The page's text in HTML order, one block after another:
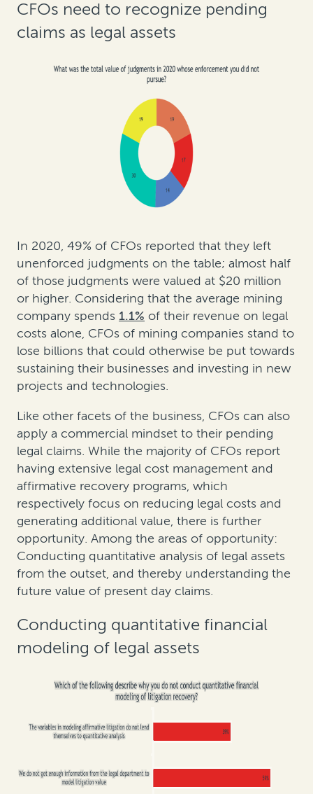
CFOs need to recognize pending
claims as legal assets
In 2020, 49% of CFOs reported that they left
unenforced judgments on the table; almost half
of those judgments were valued at $20 million
or higher. Considering that the average mining
company spends 1.1% of their revenue on legal
costs alone, CFOs of mining companies stand to
lose billions that could otherwise be put towards
sustaining their businesses and investing in new
projects and technologies.
Like other facets of the business, CFOs can also
apply a commercial mindset to their pending
legal claims. While the majority of CFOs report
having extensive legal cost management and
affirmative recovery programs, which
respectively focus on reducing legal costs and
generating additional value, there is further
opportunity. Among the areas of opportunity:
Conducting quantitative analysis of legal assets
from the outset, and thereby understanding the
future value of present day claims.
Conducting quantitative financial
modeling of legal assets